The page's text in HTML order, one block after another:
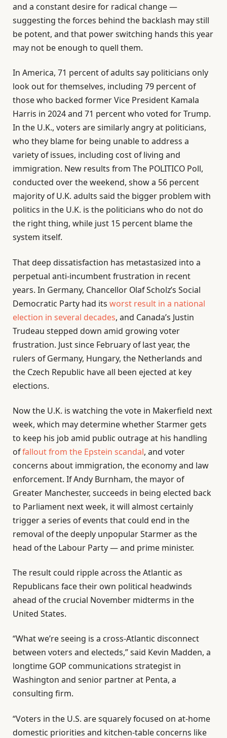
and a constant desire for radical change —
suggesting the forces behind the backlash may still
be potent, and that power switching hands this year
may not be enough to quell them.
In America, 71 percent of adults say politicians only
look out for themselves, including 79 percent of
those who backed former Vice President Kamala
Harris in 2024 and 71 percent who voted for Trump.
In the U.K., voters are similarly angry at politicians,
who they blame for being unable to address a
variety of issues, including cost of living and
immigration. New results from The POLITICO Poll,
conducted over the weekend, show a 56 percent
majority of U.K. adults said the bigger problem with
politics in the U.K. is the politicians who do not do
the right thing, while just 15 percent blame the
system itself.
That deep dissatisfaction has metastasized into a
perpetual anti-incumbent frustration in recent
years. In Germany, Chancellor Olaf Scholz’s Social
Democratic Party had its worst result in a national
election in several decades, and Canada’s Justin
Trudeau stepped down amid growing voter
frustration. Just since February of last year, the
rulers of Germany, Hungary, the Netherlands and
the Czech Republic have all been ejected at key
elections.
Now the U.K. is watching the vote in Makerfield next
week, which may determine whether Starmer gets
to keep his job amid public outrage at his handling
offallout from the Epstein scandal, and voter
concerns about immigration, the economy and law
enforcement. If Andy Burnham, the mayor of
Greater Manchester, succeeds in being elected back
to Parliament next week, it will almost certainly
trigger a series of events that could end in the
removal of the deeply unpopular Starmer as the
head of the Labour Party — and prime minister.
The result could ripple across the Atlantic as
Republicans face their own political headwinds
ahead of the crucial November midterms in the
United States.
“What we’re seeing is a cross-Atlantic disconnect
between voters and electeds,” said Kevin Madden, a
longtime GOP communications strategist in
Washington and senior partner at Penta, a
consulting firm.
“Voters in the U.S. are squarely focused on at-home
domestic priorities and kitchen-table concerns like